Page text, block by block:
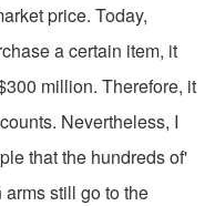
price. Today,
a certain item, it
million. Therefore, it
Nevertheless, I
that the hundreds of'
still go to the